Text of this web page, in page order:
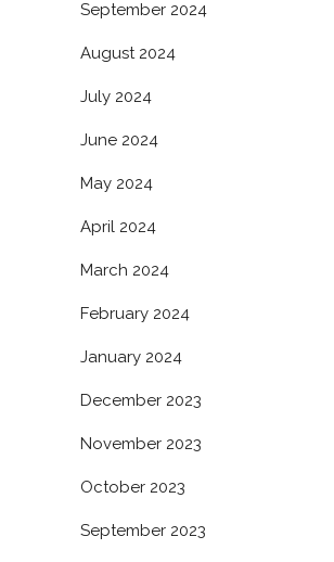
September 2024
August 2024
July 2024
June 2024
May 2024
April 2024
March 2024
February 2024
January 2024
December 2023
November 2023
October 2023
September 2023